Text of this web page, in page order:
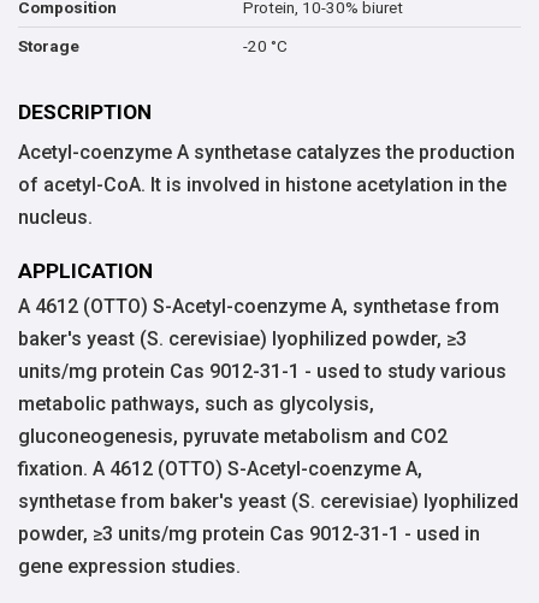
Composition Protein, 10-30% biuret
Storage -20 °C
DESCRIPTION
Acetyl-coenzyme A synthetase catalyzes the production
of acetyl-CoA. It is involved in histone acetylation in the
nucleus.
APPLICATION
A 4612 (OTTO) S-Acetyl-coenzyme A, synthetase from
baker's yeast (S. cerevisiae) lyophilized powder, ≥3
units/mg protein Cas 9012-31-1 - used to study various
metabolic pathways, such as glycolysis,
gluconeogenesis, pyruvate metabolism and CO2
fixation. A 4612 (OTTO) S-Acetyl-coenzyme A,
synthetase from baker's yeast (S. cerevisiae) lyophilized
powder, ≥3 units/mg protein Cas 9012-31-1 - used in
gene expression studies.